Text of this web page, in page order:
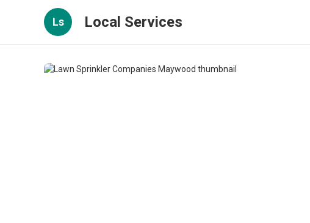
Ls Local Services